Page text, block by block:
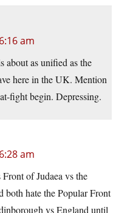
am
about as unified as the
here in the UK. Mention
fight begin. Depressing.
am
Front of Judaea vs the
both hate the Popular Front
vs England until